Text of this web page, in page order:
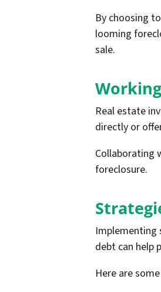
By choosing
looming
sale.
Real estate
directly or
Collaborating
foreclosure.
Implementing
debt can help
Here are